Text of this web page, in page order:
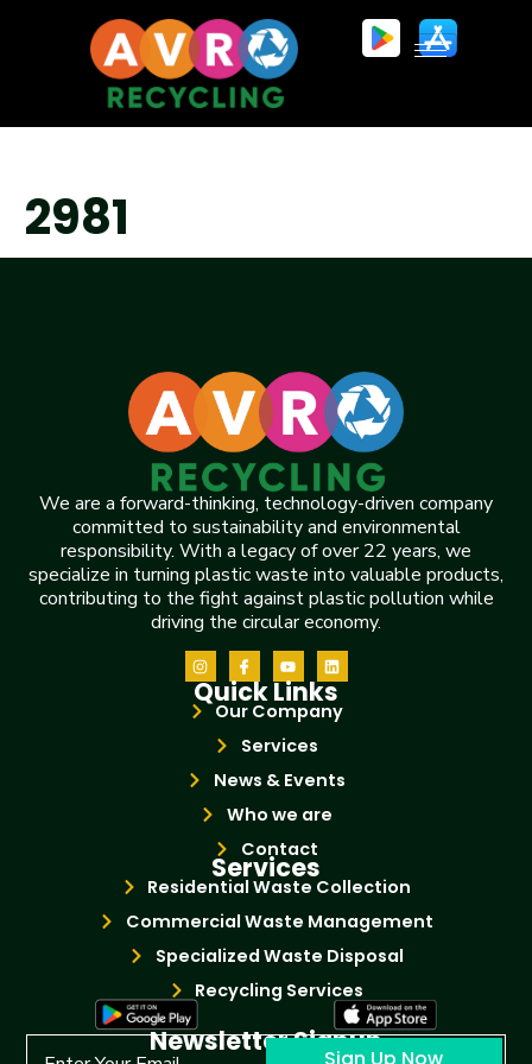
2981
We are a forward-thinking, technology-driven company
committed to sustainability and environmental
responsibility. With a legacy of over 22 years, we
specialize in turning plastic waste into valuable products,
contributing to the fight against plastic pollution while
driving the circular economy.
Quick Links
Our Company
Services
News & Events
Who we are
Contact
Services
Residential Waste Collection
Commercial Waste Management
Specialized Waste Disposal
Recycling Services
Newsletter Signup
Sign Up Now